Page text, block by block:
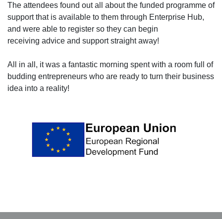
The attendees found out all about the funded programme of
support that is available to them through Enterprise Hub,
and were able to register so they can begin
receiving advice and support straight away!
All in all, it was a fantastic morning spent with a room full of
budding entrepreneurs who are ready to turn their business
idea into a reality!